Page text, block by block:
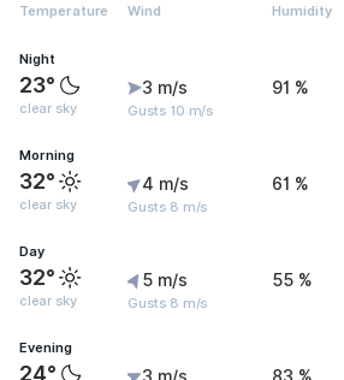
Temperature Wind Humidity
Night
23°
clear sky
3 m/s
Gusts 10 m/s
91 %
Morning
32°
clear sky
4 m/s
Gusts 8 m/s
61 %
Day
32°
clear sky
5 m/s
Gusts 8 m/s
55 %
Evening
24°